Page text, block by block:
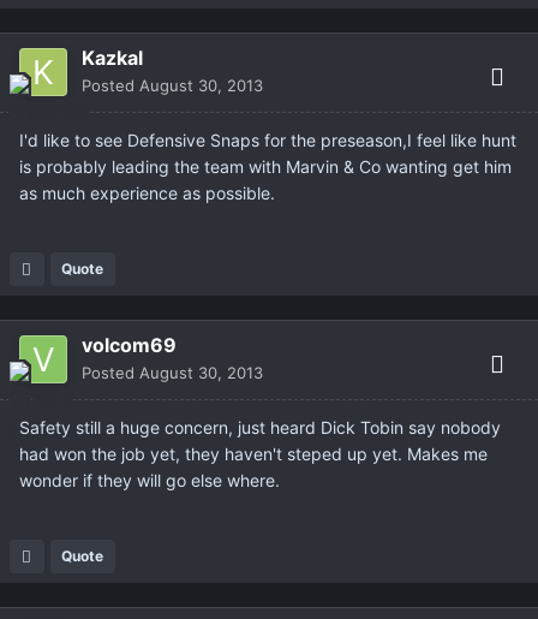
Kazkal
Posted August 30, 2013
I'd like to see Defensive Snaps for the preseason,I feel like hunt
is probably leading the team with Marvin & Co wanting get him
as much experience as possible.
Quote
volcom69
Posted August 30, 2013
Safety still a huge concern, just heard Dick Tobin say nobody
had won the job yet, they haven't steped up yet. Makes me
wonder if they will go else where.
Quote